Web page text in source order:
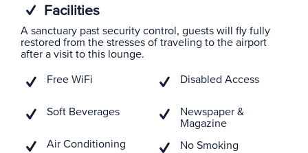
Facilities
A sanctuary past security control, guests will fly fully
restored from the stresses of traveling to the airport
after a visit to this lounge.
Free WiFi
Soft Beverages
Air Conditioning
Disabled Access
Newspaper &
Magazine
No Smoking